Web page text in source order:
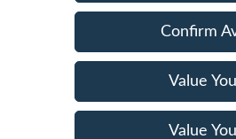
Confirm
Value
Value